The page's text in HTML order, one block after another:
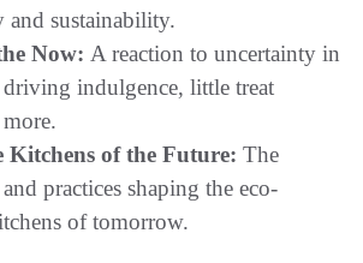
and sustainability.
Now: A reaction to uncertainty in
indulgence, little treat
Kitchens of the Future: The
practices shaping the eco-
of tomorrow.